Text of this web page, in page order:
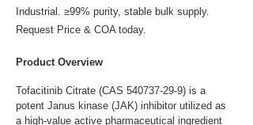
Industrial. ≥99% purity, stable bulk supply.
Request Price & COA today.
Product Overview
Tofacitinib Citrate (CAS 540737-29-9) is a
potent Janus kinase (JAK) inhibitor utilized as
a high-value active pharmaceutical ingredient